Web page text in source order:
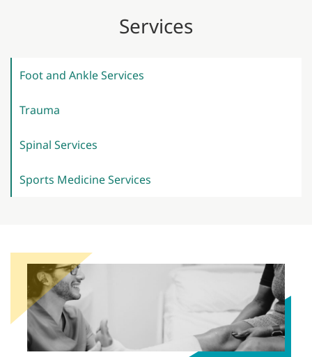
Services
Foot and AnkleServices
Trauma
Spinal Services
Sports MedicineServices